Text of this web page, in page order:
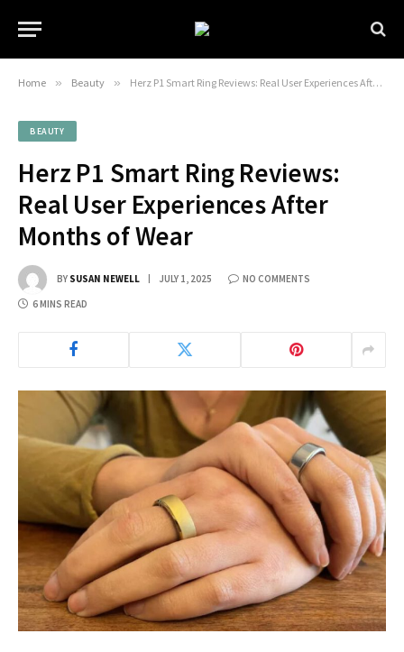
Home » Beauty » Herz P1 Smart Ring Reviews: Real User Experiences After Months of Wear
BEAUTY
Herz P1 Smart Ring Reviews:
Real User Experiences After
Months of Wear
BY SUSAN NEWELL JULY 1, 2025 NO COMMENTS
6 MINS READ